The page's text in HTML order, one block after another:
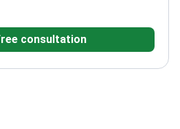
techniques
articles on spinal surgery
consultation